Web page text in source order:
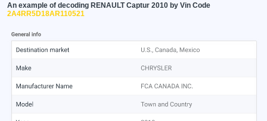
An example of decoding RENAULT Captur 2010 by Vin Code
2A4RR5D18AR110521